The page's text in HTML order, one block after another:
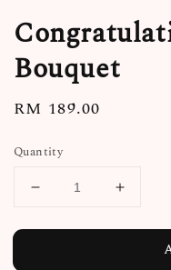
Bouquet
Regular
RM 189.00
Quantity